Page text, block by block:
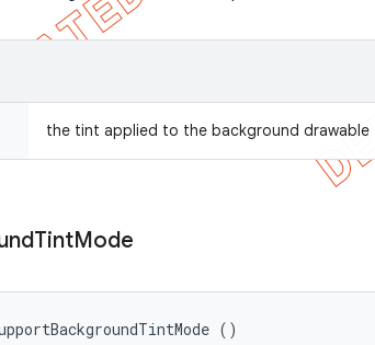
the tint applied to the background drawable
TintMode
()